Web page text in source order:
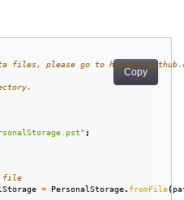
Copy
files, please go to https://
;
file
= PersonalStorage. fromFile(